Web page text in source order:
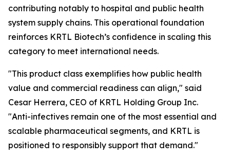
contributing notably to hospital and public health
system supply chains. This operational foundation
reinforces KRTL Biotech’s confidence in scaling this
category to meet international needs.
"This product class exemplifies how public health
value and commercial readiness can align," said
Cesar Herrera, CEO of KRTL Holding Group Inc.
"Anti-infectives remain one of the most essential and
scalable pharmaceutical segments, and KRTL is
positioned to responsibly support that demand."